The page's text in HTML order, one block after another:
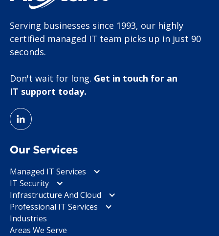
Serving businesses since 1993, our highly
certified managed IT team picks up in just 90
seconds.
Don't wait for long. Get in touch for an
IT support today.
Our Services
Managed IT Services
IT Security
Infrastructure And Cloud
Professional IT Services
Industries
Areas We Serve